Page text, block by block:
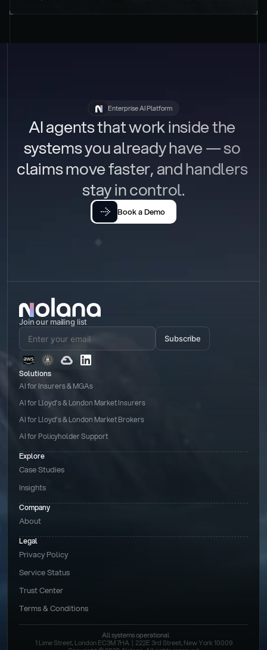
Enterprise AI Platform
AI agents that work inside the
systems you already have — so
claims move faster, and handlers
stay in control.
Book a Demo
Join our mailing list
Subscribe
Solutions
AI for Insurers & MGAs
AI for Lloyd’s & London Market Insurers
AI for Lloyd’s & London Market Brokers
AI for Policyholder Support
Explore
Case Studies
Insights
Legal
Privacy Policy
Service Status
Trust Center
Terms & Conditions
Company
About
All systems operational
1 Lime Street, London EC3M 7HA  |  222E 3rd Street, New York 10009